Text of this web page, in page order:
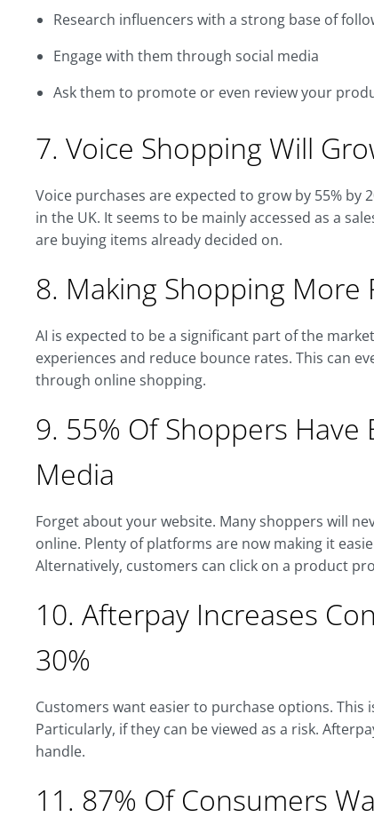
Research influencers with a strong base of
Engage with them through social media
Ask them to promote or even review your
7. Voice Shopping Will
Voice purchases are expected to grow by 55% by
in the UK. It seems to be mainly accessed as a
are buying items already decided on.
8. Making Shopping More
AI is expected to be a significant part of the
experiences and reduce bounce rates. This can
through online shopping.
9. 55% Of Shoppers
Media
Forget about your website. Many shoppers will
online. Plenty of platforms are now making it
Alternatively, customers can click on a product
10. Afterpay Increases
30%
Customers want easier to purchase options.
Particularly, if they can be viewed as a risk.
handle.
11. 87% Of Consumers